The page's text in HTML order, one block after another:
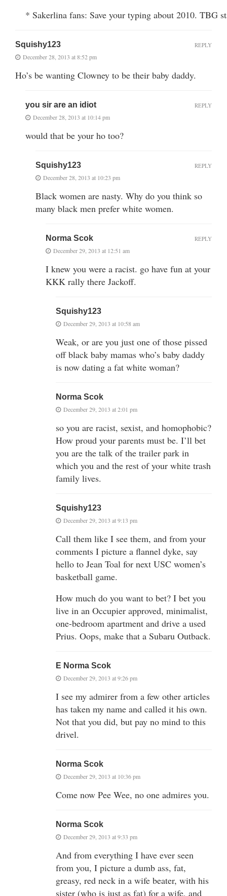
* Sakerlina fans: Save your typing about 2010. TBG
Squishy123
December 28, 2013 at 8:52 pm
Ho’s be wanting Clowney to be their baby daddy.
REPLY
you sir are an idiot
December 28, 2013 at 10:14 pm
would that be your ho too?
REPLY
Squishy123
December 28, 2013 at 10:23 pm
Black women are nasty. Why do you think so
many black men prefer white women.
REPLY
Norma Scok
December 29, 2013 at 12:51 am
I knew you were a racist. go have fun at your
KKK rally there Jackoff.
REPLY
Squishy123
December 29, 2013 at 10:58 am
Weak, or are you just one of those pissed
off black baby mamas who’s baby daddy
is now dating a fat white woman?
Norma Scok
December 29, 2013 at 2:01 pm
so you are racist, sexist, and homophobic?
How proud your parents must be. I’ll bet
you are the talk of the trailer park in
which you and the rest of your white trash
family lives.
Squishy123
December 29, 2013 at 9:13 pm
Call them like I see them, and from your
comments I picture a flannel dyke, say
hello to Jean Toal for next USC women’s
basketball game.
How much do you want to bet? I bet you
live in an Occupier approved, minimalist,
one-bedroom apartment and drive a used
Prius. Oops, make that a Subaru Outback.
E Norma Scok
December 29, 2013 at 9:26 pm
I see my admirer from a few other articles
has taken my name and called it his own.
Not that you did, but pay no mind to this
drivel.
Norma Scok
December 29, 2013 at 10:36 pm
Come now Pee Wee, no one admires you.
Norma Scok
December 29, 2013 at 9:33 pm
And from everything I have ever seen
from you, I picture a dumb ass, fat,
greasy, red neck in a wife beater, with his
sister (who is just as fat) for a wife, and